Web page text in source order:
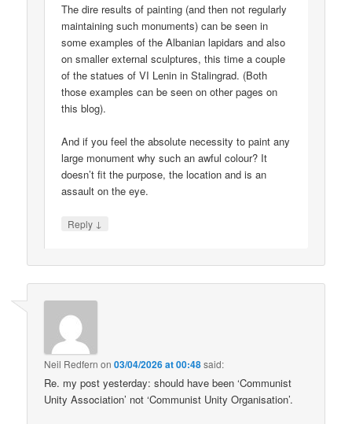
The dire results of painting (and then not regularly
maintaining such monuments) can be seen in
some examples of the Albanian lapidars and also
on smaller external sculptures, this time a couple
of the statues of VI Lenin in Stalingrad. (Both
those examples can be seen on other pages on
this blog).
And if you feel the absolute necessity to paint any
large monument why such an awful colour? It
doesn’t fit the purpose, the location and is an
assault on the eye.
Reply ↓
Neil Redfern on03/04/2026 at 00:48said:
Re. my post yesterday: should have been ‘Communist
Unity Association’ not ‘Communist Unity Organisation’.